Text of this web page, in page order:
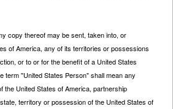
copy thereof may be sent, taken into, or
of America, any of its territories or possessions
or to or for the benefit of a United States
term "United States Person" shall mean any
the United States of America, partnership
territory or possession of the United States of